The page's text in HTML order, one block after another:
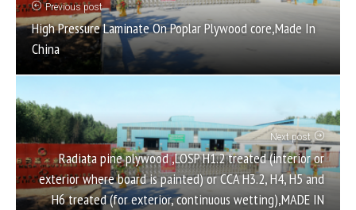
Previous post
High Pressure Laminate On Poplar Plywood core,Made In
China
Next post
Radiata pine plywood ,LOSP H1.2 treated (interior or
exterior where board is painted) or CCA H3.2, H4, H5 and
H6 treated (for exterior, continuous wetting),MADE IN